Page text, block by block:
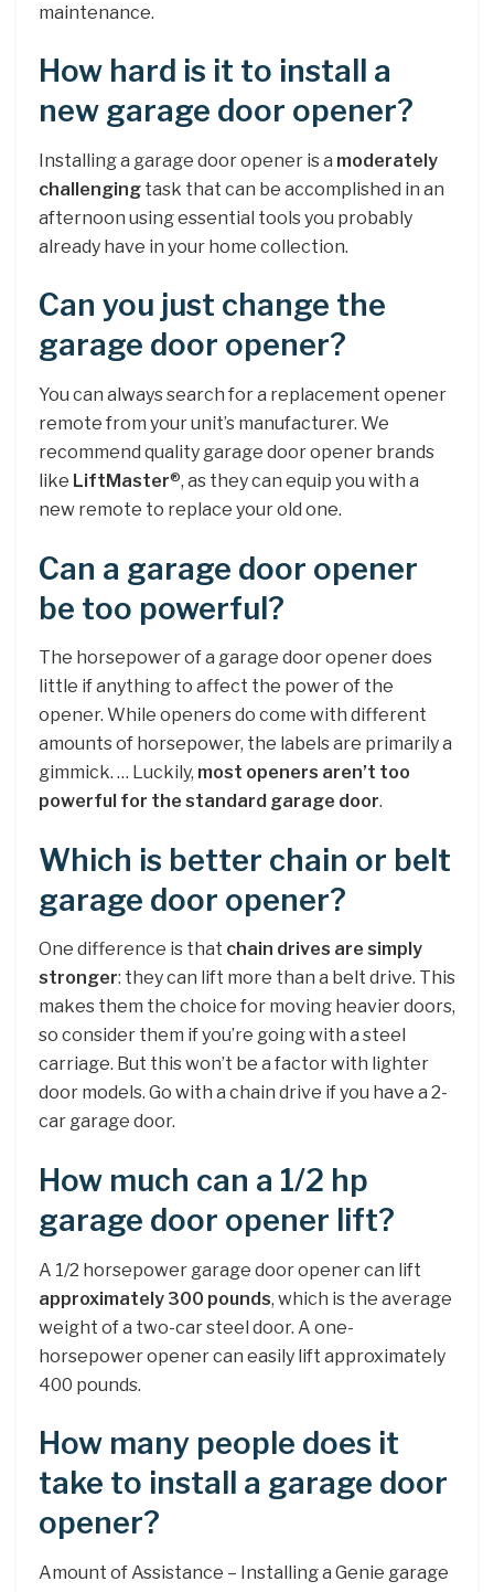
maintenance.
How hard is it to install a
new garage door opener?
Installing a garage door opener is a moderately
challenging task that can be accomplished in an
afternoon using essential tools you probably
already have in your home collection.
Can you just change the
garage door opener?
You can always search for a replacement opener
remote from your unit’s manufacturer. We
recommend quality garage door opener brands
like LiftMaster®, as they can equip you with a
new remote to replace your old one.
Can a garage door opener
be too powerful?
The horsepower of a garage door opener does
little if anything to affect the power of the
opener. While openers do come with different
amounts of horsepower, the labels are primarily a
gimmick. … Luckily, most openers aren’t too
powerful for the standard garage door.
Which is better chain or belt
garage door opener?
One difference is that chain drives are simply
stronger: they can lift more than a belt drive. This
makes them the choice for moving heavier doors,
so consider them if you’re going with a steel
carriage. But this won’t be a factor with lighter
door models. Go with a chain drive if you have a 2-
car garage door.
How much can a 1/2 hp
garage door opener lift?
A 1/2 horsepower garage door opener can lift
approximately 300 pounds, which is the average
weight of a two-car steel door. A one-
horsepower opener can easily lift approximately
400 pounds.
How many people does it
take to install a garage door
opener?
Amount of Assistance – Installing a Genie garage